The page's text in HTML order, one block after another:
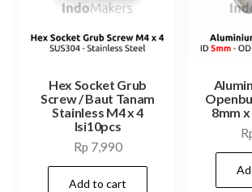
Hex Socket Grub
Screw / Baut Tanam
Stainless M4 x 4
Isi10pcs
Rp 7,990
Add to cart
8mm